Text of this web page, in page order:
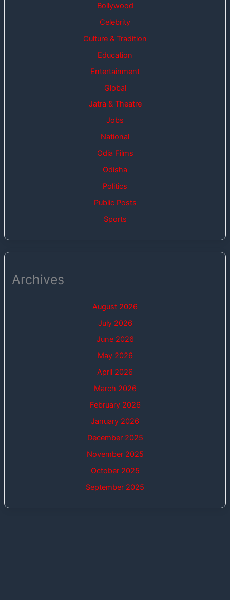
Bollywood
Celebrity
Culture & Tradition
Education
Entertainment
Global
Jatra & Theatre
Jobs
National
Odia Films
Odisha
Politics
Public Posts
Sports
Archives
August 2026
July 2026
June 2026
May 2026
April 2026
March 2026
February 2026
January 2026
December 2025
November 2025
October 2025
September 2025